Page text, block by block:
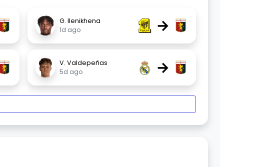
G. Ilenikhena
1d ago
→
V. Valdepeñas
5d ago
→